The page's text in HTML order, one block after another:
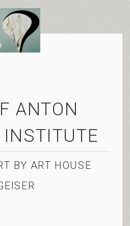
ANTON
INSTITUTE
BY ART HOUSE